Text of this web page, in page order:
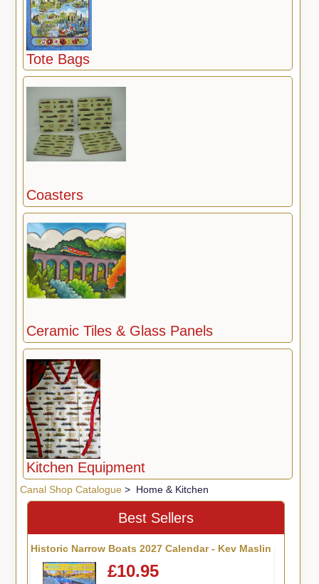
Tote Bags
Coasters
Ceramic Tiles & Glass Panels
Kitchen Equipment
Canal Shop Catalogue> Home & Kitchen
Best Sellers
Historic Narrow Boats 2027 Calendar - Kev Maslin
£10.95